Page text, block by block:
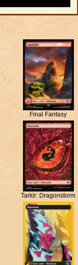
Final Fantasy
Tarkir: Dragonstorm